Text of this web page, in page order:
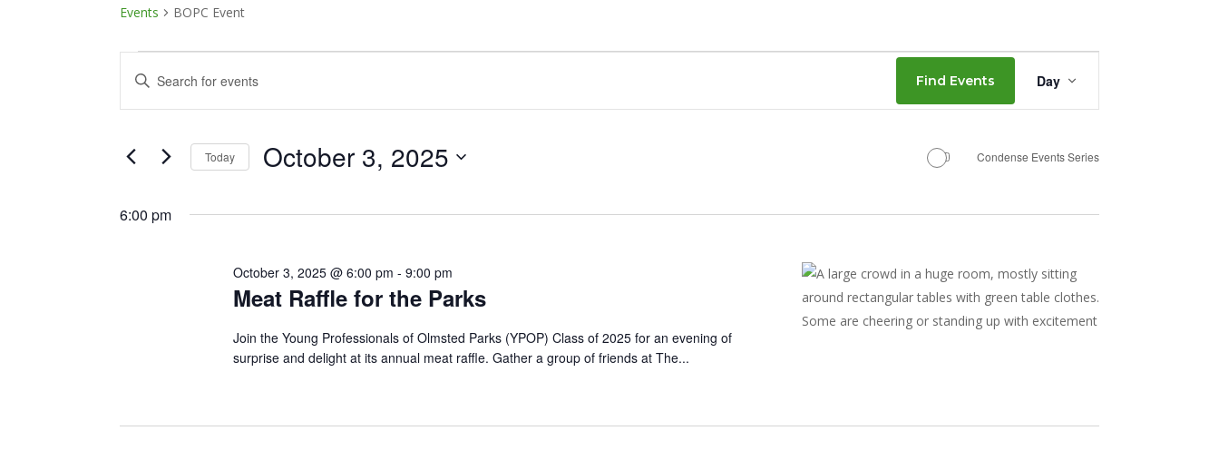
Events BOPC Event
Events
for
October
2025
Events
Search
and
Navigation
Enter
for
Events
Keyword.
Find Events Day
Today October 3, 2025 Condense Events Series
6:00 pm
Meat Raffle for the Parks
October 3, 2025 @ 6:00 pm -9:00 pm
Join the Young Professionals of Olmsted Parks (YPOP) Class of 2025 for an evening of
surprise and delight at its annual meat raffle. Gather a group of friends at The...